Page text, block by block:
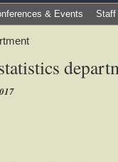
& Events Staff